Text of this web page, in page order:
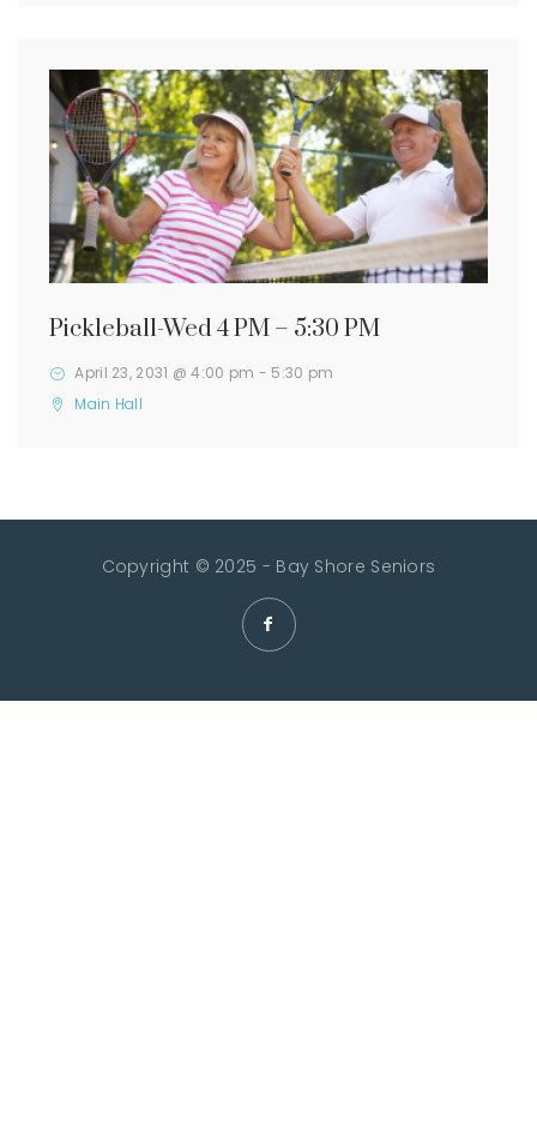
Pickleball-Wed 4 PM – 5:30 PM
April 23, 2031 @ 4:00 pm - 5:30 pm
Main Hall
Copyright © 2025 - Bay Shore Seniors